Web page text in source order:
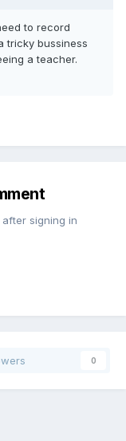
to record
tricky bussiness
a teacher.
signing in
0